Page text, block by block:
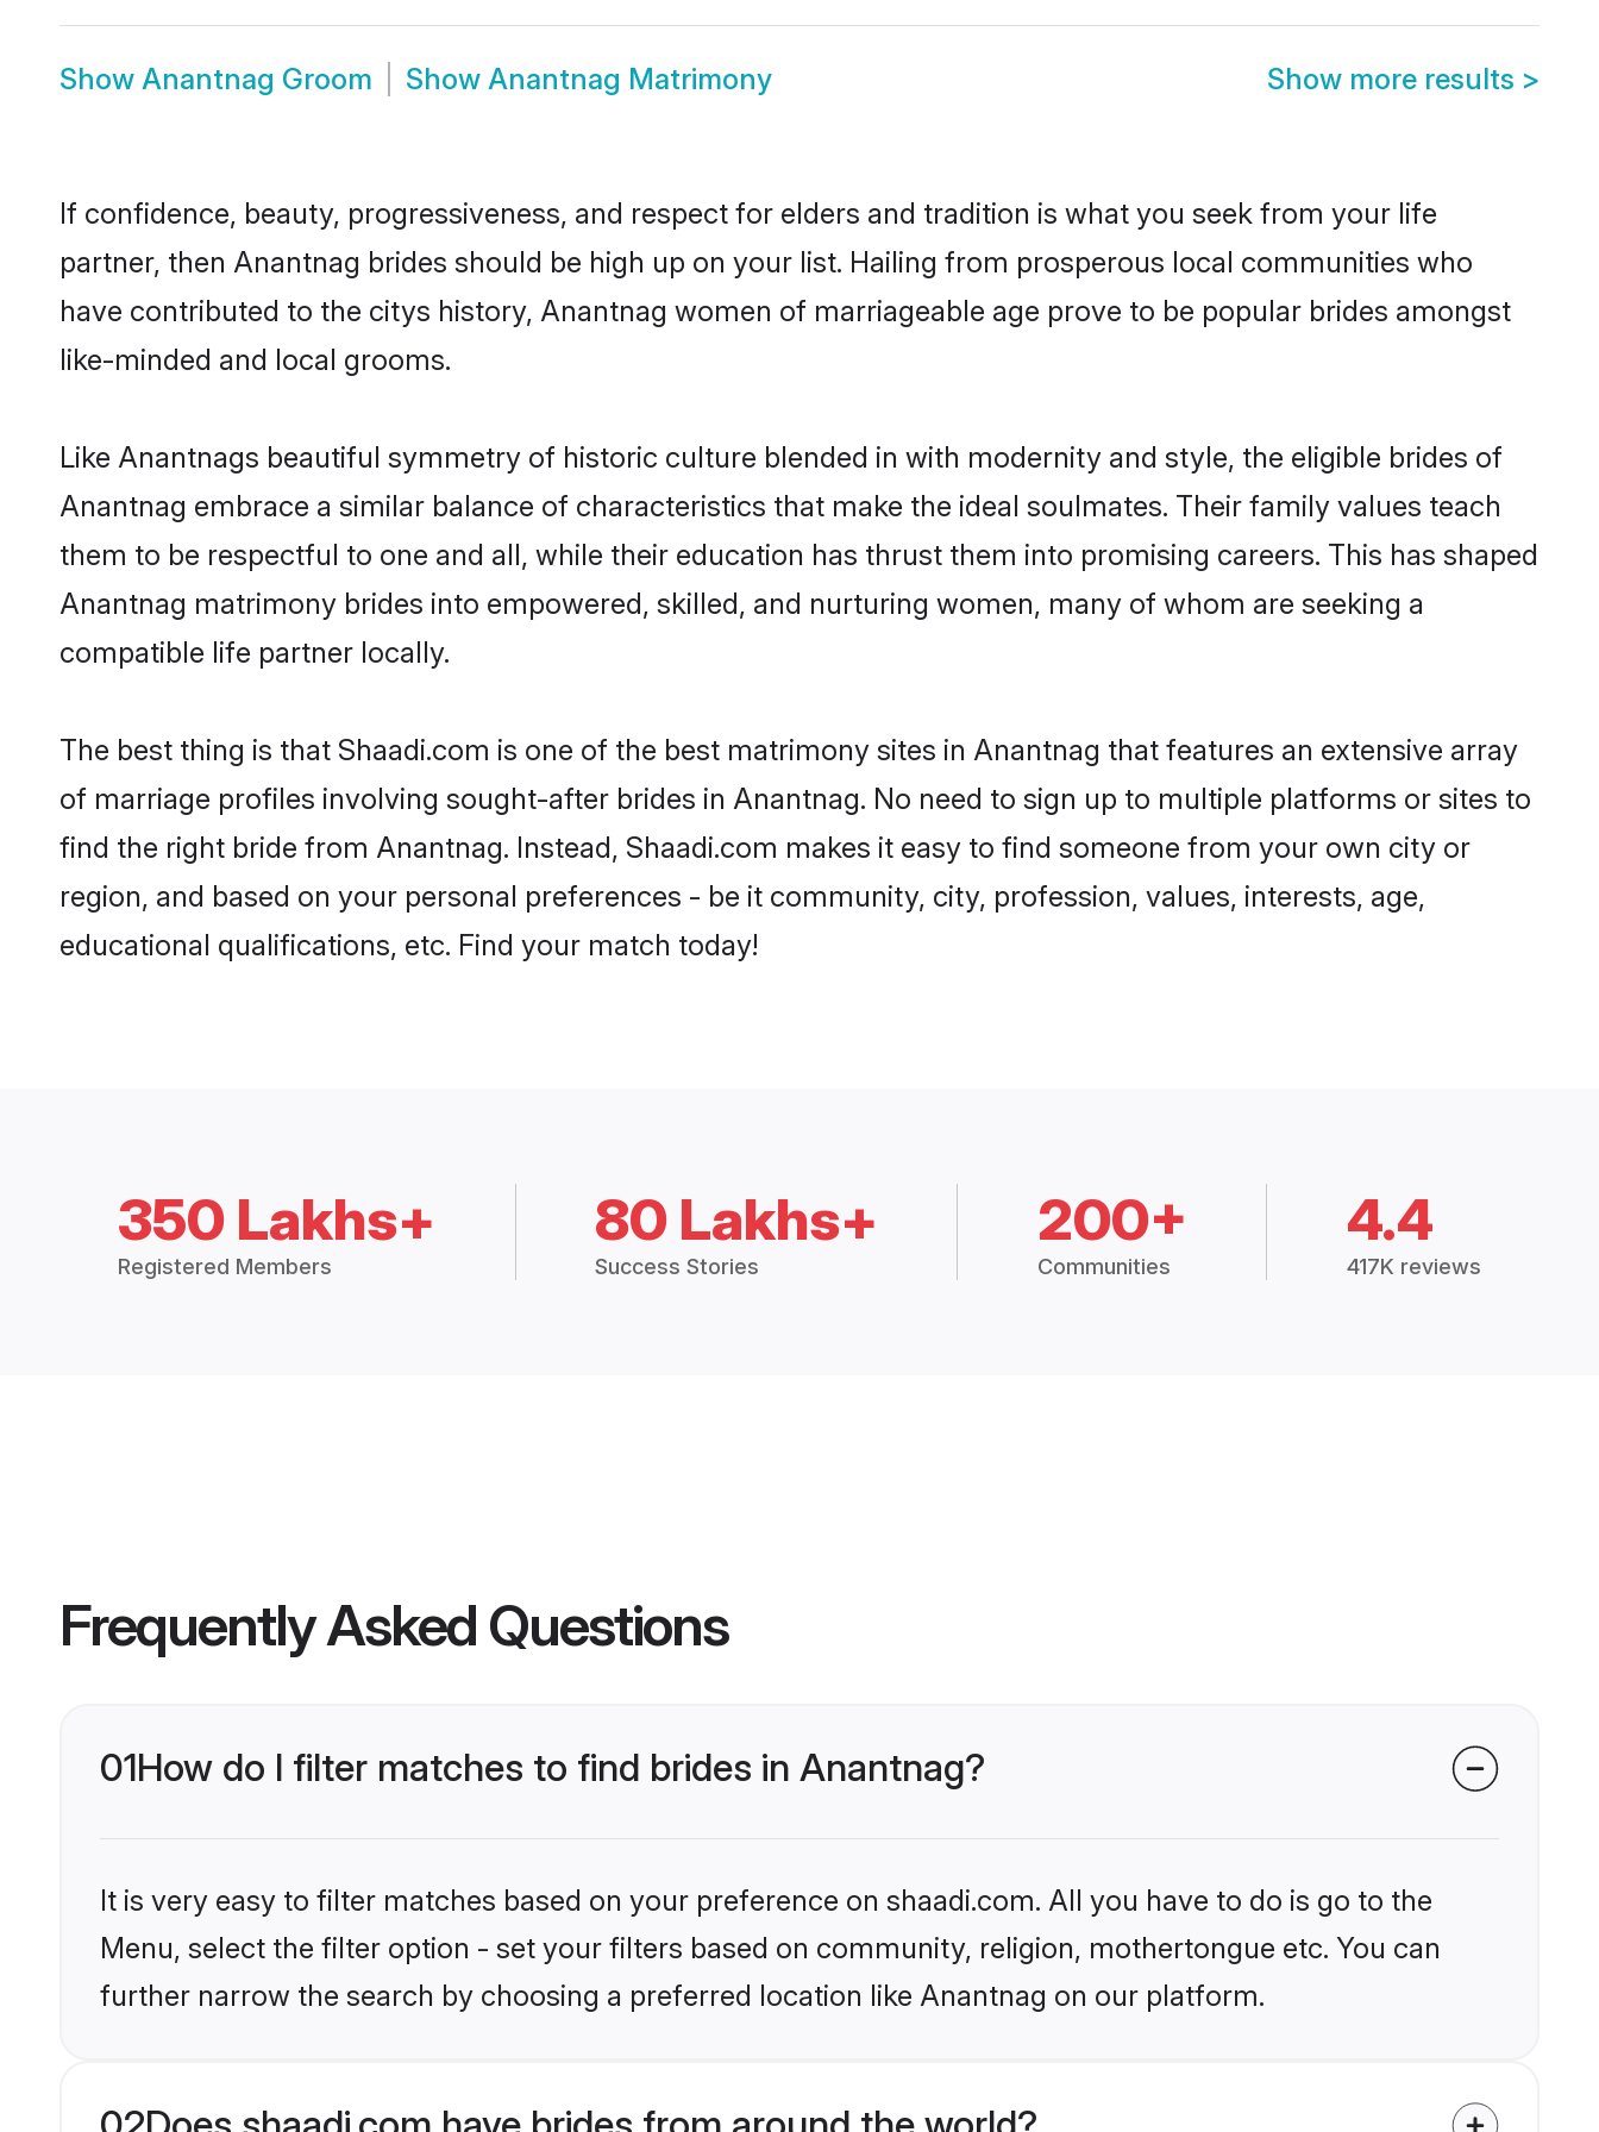
Show Anantnag Groom Show Anantnag Matrimony Show more results >
If confidence, beauty, progressiveness, and respect for elders and tradition is what you seek from your life
partner, then Anantnag brides should be high up on your list. Hailing from prosperous local communities who
have contributed to the citys history, Anantnag women of marriageable age prove to be popular brides amongst
like-minded and local grooms.
Like Anantnags beautiful symmetry of historic culture blended in with modernity and style, the eligible brides of
Anantnag embrace a similar balance of characteristics that make the ideal soulmates. Their family values teach
them to be respectful to one and all, while their education has thrust them into promising careers. This has shaped
Anantnag matrimony brides into empowered, skilled, and nurturing women, many of whom are seeking a
compatible life partner locally.
The best thing is that Shaadi.com is one of the best matrimony sites in Anantnag that features an extensive array
of marriage profiles involving sought-after brides in Anantnag. No need to sign up to multiple platforms or sites to
find the right bride from Anantnag. Instead, Shaadi.com makes it easy to find someone from your own city or
region, and based on your personal preferences - be it community, city, profession, values, interests, age,
educational qualifications, etc. Find your match today!
350 Lakhs+
Registered Members
80 Lakhs+
Success Stories
200+
Communities
4.4
417K reviews
Frequently Asked Questions
01How do I filter matches to find brides in Anantnag?
It is very easy to filter matches based on your preference on shaadi.com. All you have to do is go to the
Menu, select the filter option - set your filters based on community, religion, mothertongue etc. You can
further narrow the search by choosing a preferred location like Anantnag on our platform.